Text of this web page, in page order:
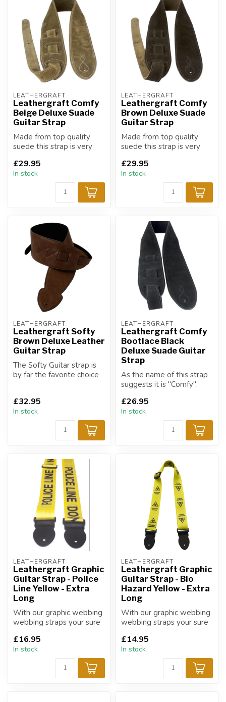
LEATHERGRAFT
Leathergraft Comfy
Beige Deluxe Suade
Guitar Strap
Made from top quality
suede this strap is very
a very ...
£29.95
In stock
LEATHERGRAFT
Leathergraft Comfy
Brown Deluxe Suade
Guitar Strap
Made from top quality
suede this strap is very
a very ...
£29.95
In stock
LEATHERGRAFT
Leathergraft Softy
Brown Deluxe Leather
Guitar Strap
The Softy Guitar strap is
by far the favorite choice
£32.95
In stock
LEATHERGRAFT
Leathergraft Comfy
Bootlace Black
Deluxe Suade Guitar
Strap
As the name of this strap
suggests it is "Comfy".
£26.95
In stock
LEATHERGRAFT
Leathergraft Graphic
Guitar Strap - Police
Line Yellow - Extra
Long
With our graphic webbing
webbing straps your sure
yo...
£16.95
In stock
LEATHERGRAFT
Leathergraft Graphic
Guitar Strap - Bio
Hazard Yellow - Extra
Long
With our graphic webbing
webbing straps your sure
yo...
£14.95
In stock